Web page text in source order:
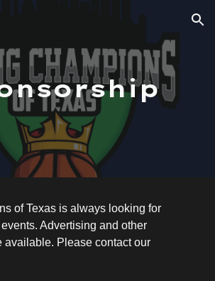
Skip to navigation
of Texas is always looking for
Advertising and other
available. Please contact our